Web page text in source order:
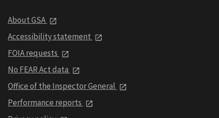
About GSA
Accessibility statement
FOIA requests
No FEAR Act data
Office of the Inspector General
Performance reports